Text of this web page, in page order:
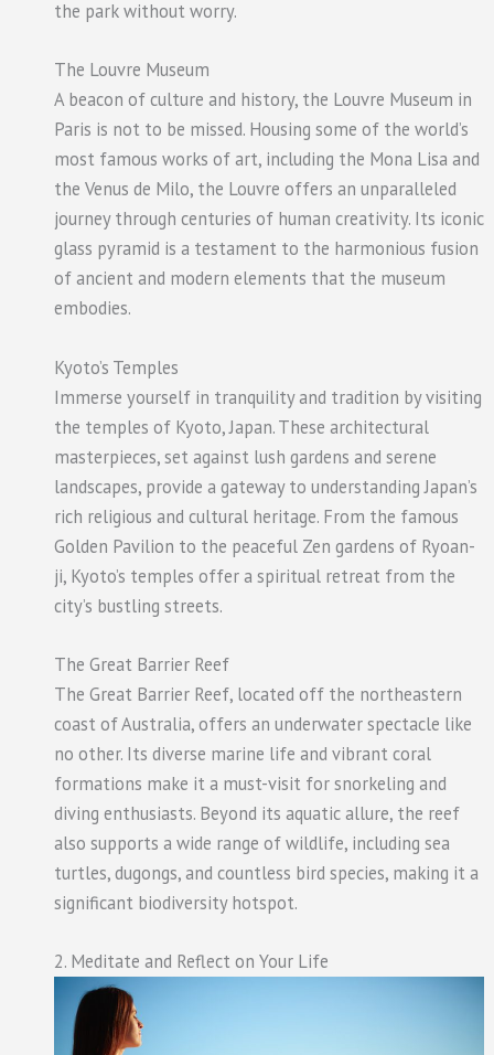
the park without worry.
The Louvre Museum
A beacon of culture and history, the Louvre Museum in
Paris is not to be missed. Housing some of the world’s
most famous works of art, including the Mona Lisa and
the Venus de Milo, the Louvre offers an unparalleled
journey through centuries of human creativity. Its iconic
glass pyramid is a testament to the harmonious fusion
of ancient and modern elements that the museum
embodies.
Kyoto’s Temples
Immerse yourself in tranquility and tradition by visiting
the temples of Kyoto, Japan. These architectural
masterpieces, set against lush gardens and serene
landscapes, provide a gateway to understanding Japan’s
rich religious and cultural heritage. From the famous
Golden Pavilion to the peaceful Zen gardens of Ryoan-
ji, Kyoto’s temples offer a spiritual retreat from the
city’s bustling streets.
The Great Barrier Reef
The Great Barrier Reef, located off the northeastern
coast of Australia, offers an underwater spectacle like
no other. Its diverse marine life and vibrant coral
formations make it a must-visit for snorkeling and
diving enthusiasts. Beyond its aquatic allure, the reef
also supports a wide range of wildlife, including sea
turtles, dugongs, and countless bird species, making it a
significant biodiversity hotspot.
2. Meditate and Reflect on Your Life